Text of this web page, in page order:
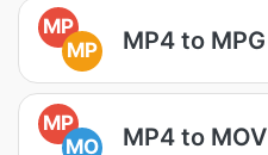
MP
MP
MP4 to MPG
MP
MO
MP4 to MOV